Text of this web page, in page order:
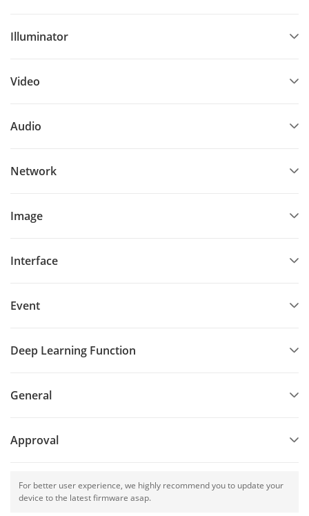
Illuminator
Video
Audio
Network
Image
Interface
Event
Deep Learning Function
General
Approval
For better user experience, we highly recommend you to update your
device to the latest firmware asap.